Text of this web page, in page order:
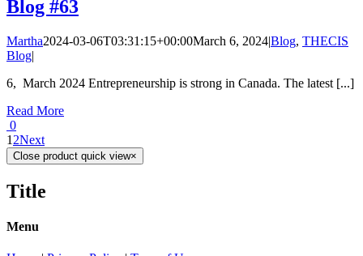
Blog #63
Martha2024-03-06T03:31:15+00:00March 6, 2024|Blog, THECIS
Blog|
6, March 2024 Entrepreneurship is strong in Canada. The latest [...]
Read More
0
1 2Next
Close product quick view×
Title
Menu